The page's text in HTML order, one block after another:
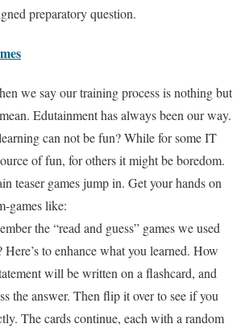
preparatory question.
we say our training process is nothing but
Edutainment has always been our way.
can not be fun? While for some IT
of fun, for others it might be boredom.
teaser games jump in. Get your hands on
games like:
the “read and guess” games we used
to enhance what you learned. How
will be written on a flashcard, and
the answer. Then flip it over to see if you
The cards continue, each with a random